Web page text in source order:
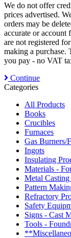
We do not offer
prices advertised.
orders may be
accurate or account
are not registered
making a purchase.
you pay - no VAT
Continue
Categories
All Products
Books
Crucibles
Furnaces
Gas Burners/
Ingots
Insulating
Materials -
Metal Casting
Pattern
Refractory
Safety
Signs - Cast
Tools -